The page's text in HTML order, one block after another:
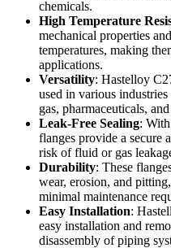
chemicals.
High Temperature
mechanical properties
temperatures, making
applications.
Versatility: Hastelloy
used in various
gas, pharmaceuticals,
Leak-Free Sealing:
flanges provide a secure
risk of fluid or gas
Durability: These
wear, erosion, and
minimal maintenance
Easy Installation:
easy installation and
disassembly of piping